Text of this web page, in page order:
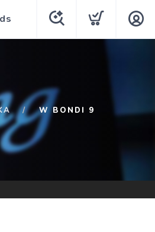
W BONDI 9